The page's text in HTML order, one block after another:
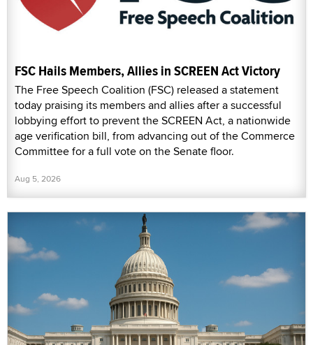
FSC Hails Members, Allies in SCREEN Act Victory
The Free Speech Coalition (FSC) released a statement
today praising its members and allies after a successful
lobbying effort to prevent the SCREEN Act, a nationwide
age verification bill, from advancing out of the Commerce
Committee for a full vote on the Senate floor.
Aug 5, 2026